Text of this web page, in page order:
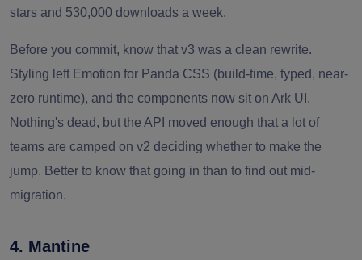
stars and 530,000 downloads a week.
Before you commit, know that v3 was a clean rewrite.
Styling left Emotion for Panda CSS (build-time, typed, near-
zero runtime), and the components now sit on Ark UI.
Nothing's dead, but the API moved enough that a lot of
teams are camped on v2 deciding whether to make the
jump. Better to know that going in than to find out mid-
migration.
4. Mantine